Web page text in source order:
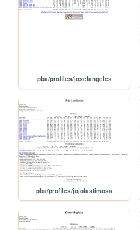
pba/profiles/joselangeles
pba/profiles/jojolastimosa